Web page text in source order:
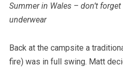
Summer in Wales – don’t forget
underwear
Back at the campsite a
fire) was in full swing. Matt